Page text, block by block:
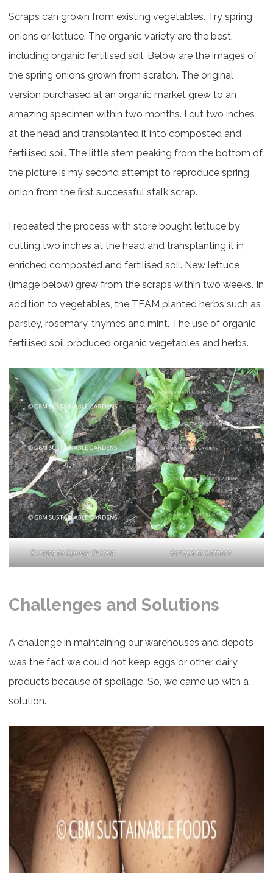
Scraps can grown from existing vegetables. Try spring
onions or lettuce. The organic variety are the best,
including organic fertilised soil. Below are the images of
the spring onions grown from scratch. The original
version purchased at an organic market grew to an
amazing specimen within two months. I cut two inches
at the head and transplanted it into composted and
fertilised soil. The little stem peaking from the bottom of
the picture is my second attempt to reproduce spring
onion from the first successful stalk scrap.
I repeated the process with store bought lettuce by
cutting two inches at the head and transplanting it in
enriched composted and fertilised soil. New lettuce
(image below) grew from the scraps within two weeks. In
addition to vegetables, the TEAM planted herbs such as
parsley, rosemary, thymes and mint. The use of organic
fertilised soil produced organic vegetables and herbs.
Scraps to Spring Onions Scraps to Lettuce
Challenges and Solutions
A challenge in maintaining our warehouses and depots
was the fact we could not keep eggs or other dairy
products because of spoilage. So, we came up with a
solution.